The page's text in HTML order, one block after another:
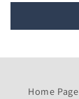
Home Page